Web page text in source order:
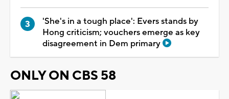
'She's in a tough place': Evers stands by
Hong criticism; vouchers emerge as key
disagreement in Dem primary
ONLY ON CBS 58